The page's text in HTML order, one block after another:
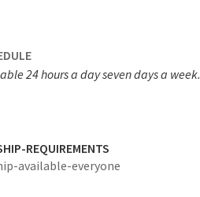
24 hours a day seven days a week.
REQUIREMENTS
available-everyone